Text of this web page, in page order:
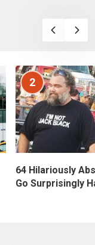
2
64 Hilariously
Go Surprisingly